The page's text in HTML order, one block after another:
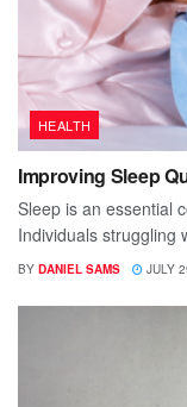
HEALTH
Improving Sleep
Sleep is an essential
Individuals struggling
BY DANIEL SAMS JULY